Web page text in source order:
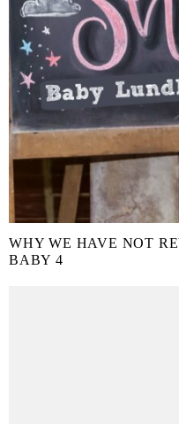
WHY WE HAVE NOT
BABY 4